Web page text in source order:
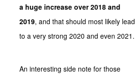
a huge increase over 2018 and
2019, and that should most likely lead
to a very strong 2020 and even 2021.
An interesting side note for those